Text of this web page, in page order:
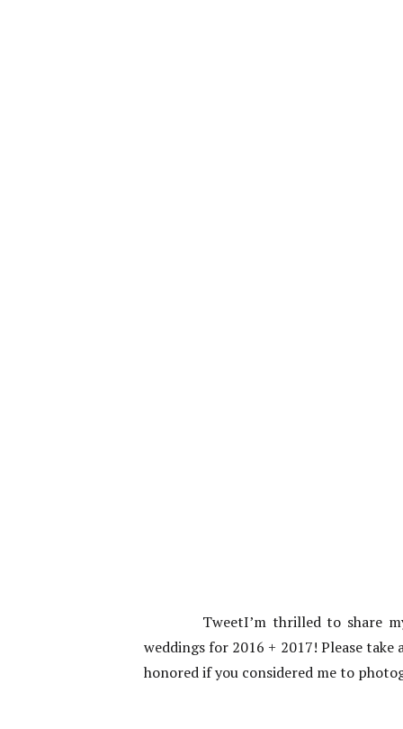
TweetI’m thrilled to share
weddings for 2016 + 2017! Please
honored if you considered me to